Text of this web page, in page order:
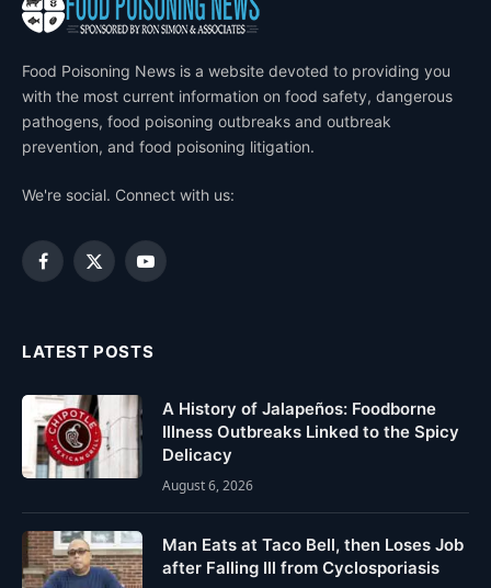
Food Poisoning News is a website devoted to providing you
with the most current information on food safety, dangerous
pathogens, food poisoning outbreaks and outbreak
prevention, and food poisoning litigation.
We're social. Connect with us:
Facebook
X
YouTube
LATEST POSTS
A History of Jalapeños: Foodborne
Illness Outbreaks Linked to the Spicy
Delicacy
August 6, 2026
Man Eats at Taco Bell, then Loses Job
after Falling Ill from Cyclosporiasis